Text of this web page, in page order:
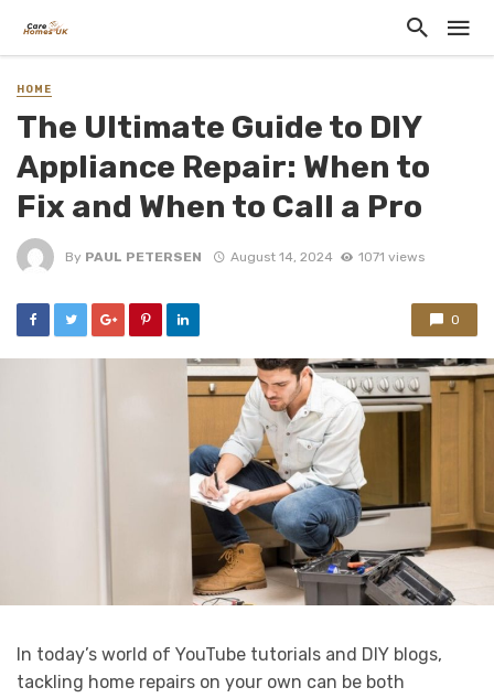
HOME
The Ultimate Guide to DIY
Appliance Repair: When to
Fix and When to Call a Pro
By PAUL PETERSEN August 14, 2024 1071 views
0
In today’s world of YouTube tutorials and DIY blogs,
tackling home repairs on your own can be both